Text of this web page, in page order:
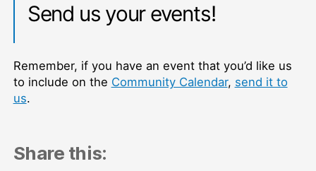
Send us your events!
Remember, if you have an event that you’d like us
to include on the Community Calendar, send it to
us.
Share this: